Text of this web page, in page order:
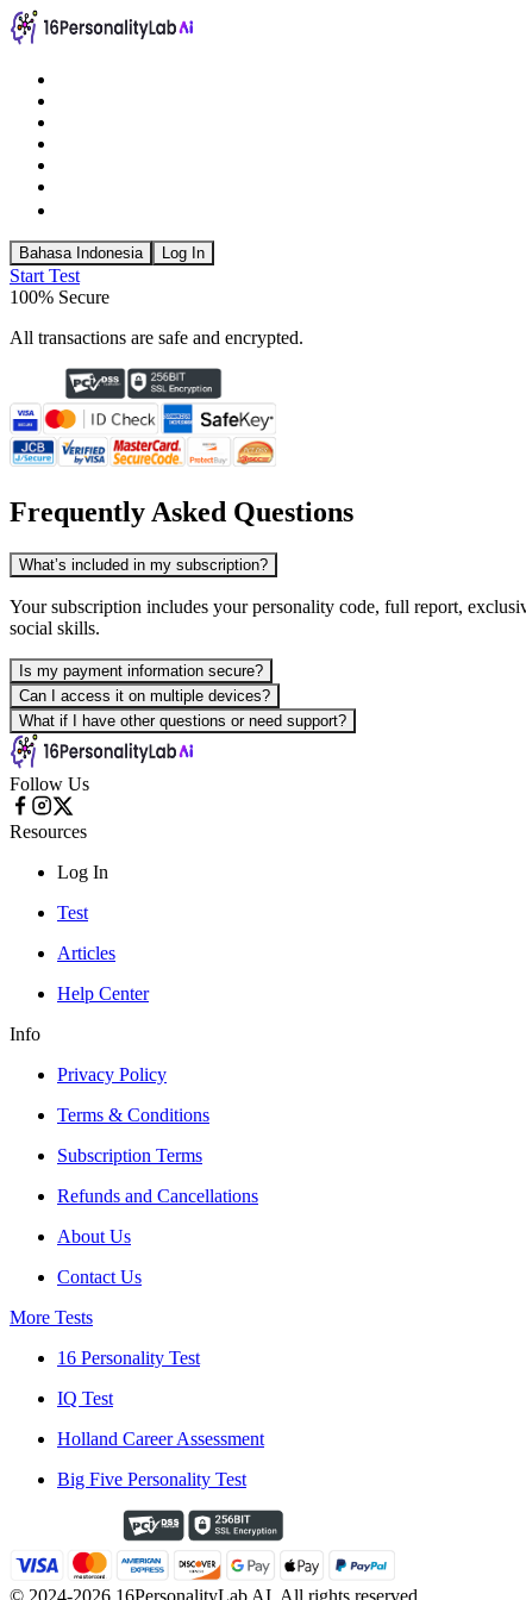
Bahasa Indonesia Log In
Start Test
100% Secure
All transactions are safe and encrypted.
Frequently Asked Questions
What’s included in my subscription?
Your subscription includes your personality code, full report,
social skills.
Is my payment information secure?
Can I access it on multiple devices?
What if I have other questions or need support?
Follow Us
Resources
Log In
Test
Articles
Help Center
Info
Privacy Policy
Terms & Conditions
Subscription Terms
Refunds and Cancellations
About Us
Contact Us
More Tests
16 Personality Test
IQ Test
Holland Career Assessment
Big Five Personality Test
© 2024-2026 16PersonalityLab AI. All rights reserved.